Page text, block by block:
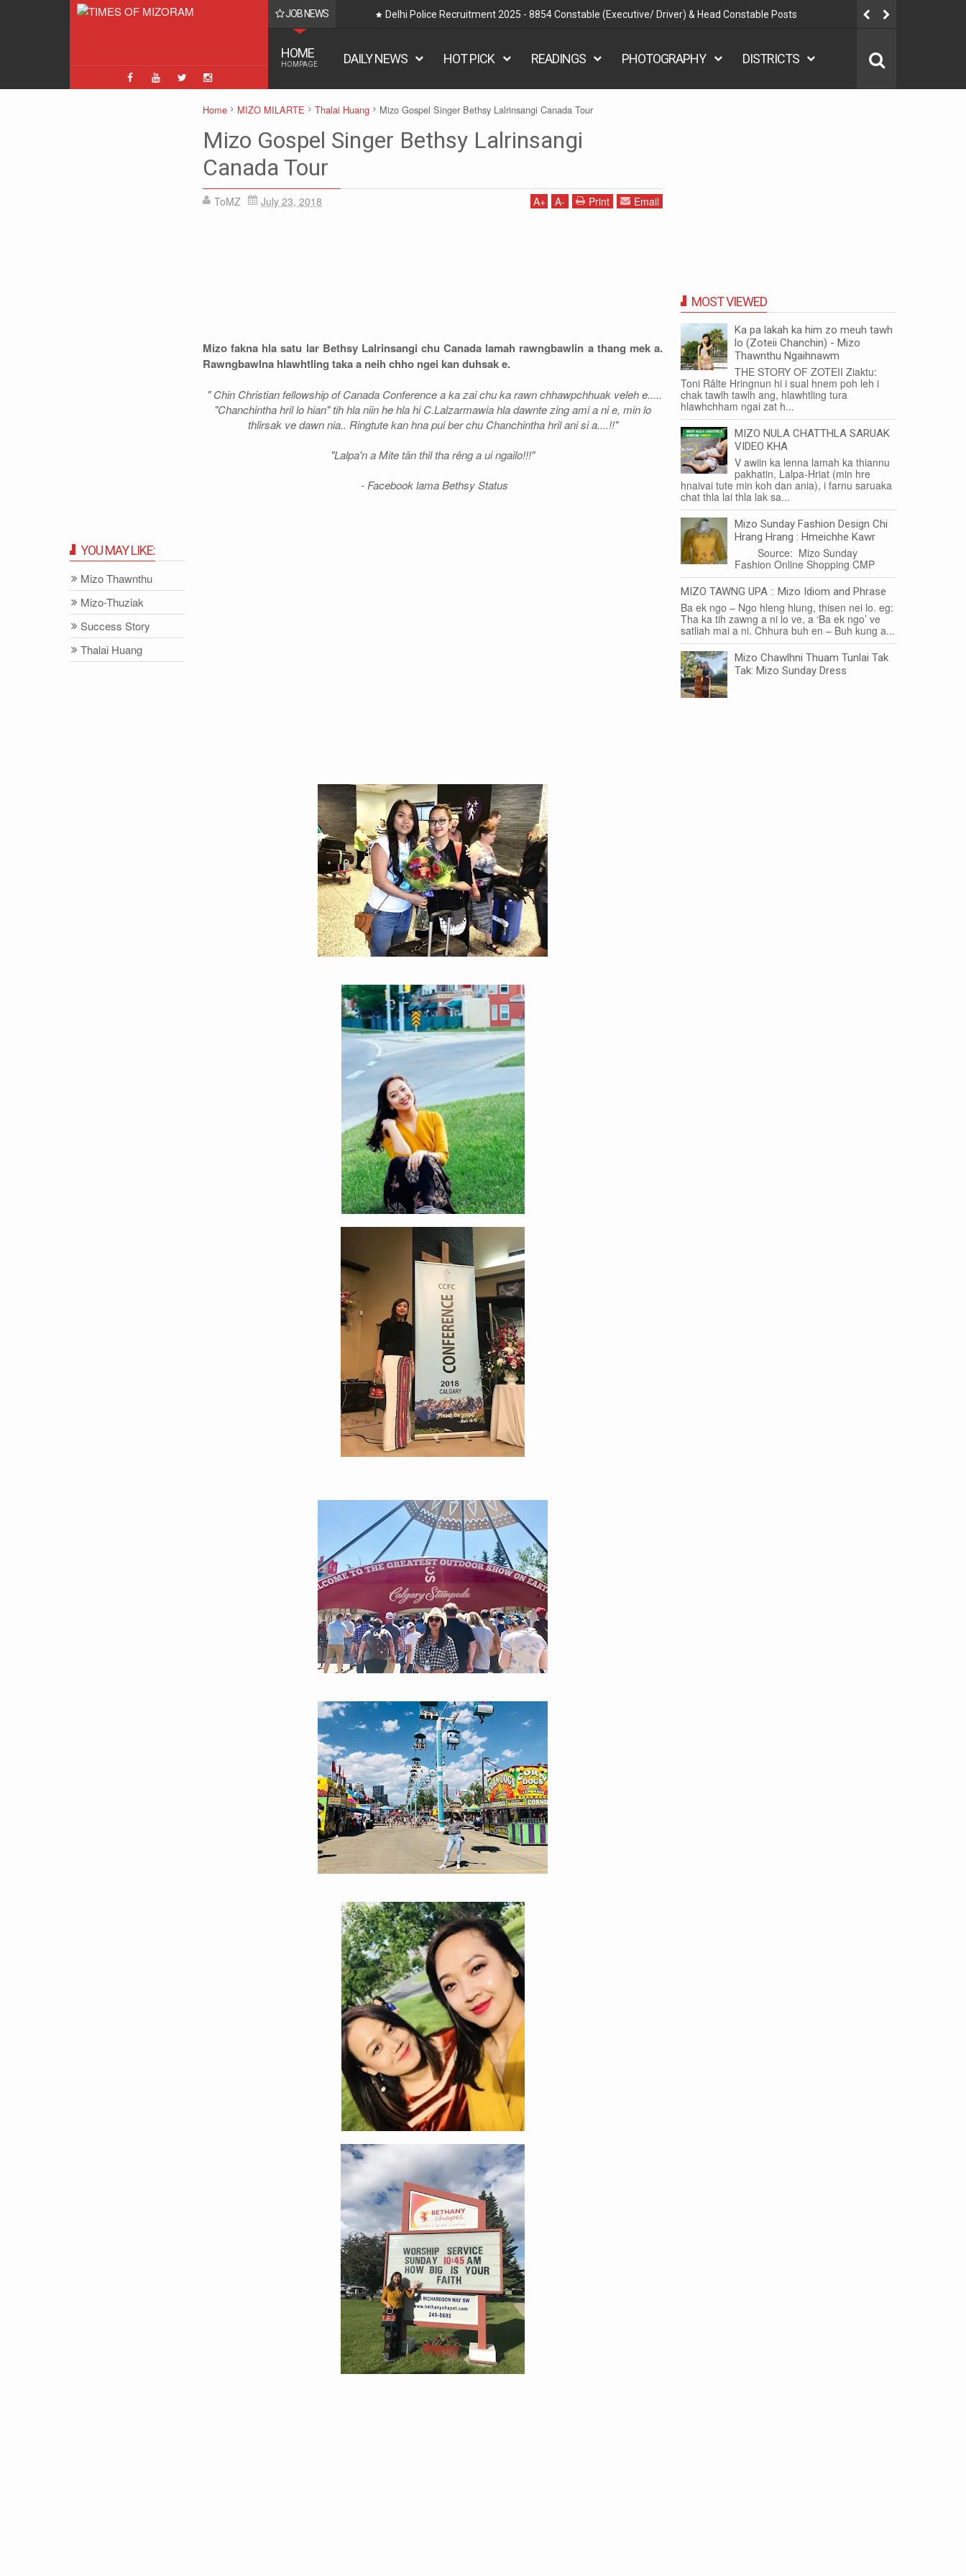
JOB NEWS
2025 - 8854 Constable (Executive/ Driver) & Head Constable Posts
EMRS HNARUAK - Mizoram Teacher Recruitment 2025 - Nurse, Teacher, Attendant, Assistant, Warden - 7267
HOME
HOMPAGE DAILY NEWS HOT PICK READINGS PHOTOGRAPHY DISTRICTS
Home MIZO MILARTE Thalai Huang Mizo Gospel Singer Bethsy Lalrinsangi Canada Tour
Mizo Gospel Singer Bethsy Lalrinsangi
Canada Tour
ToMZ July 23, 2018 A+ A- Print Email
Mizo fakna hla satu lar Bethsy Lalrinsangi chu Canada lamah rawngbawlin a thang mek a.
Rawngbawlna hlawhtling taka a neih chho ngei kan duhsak e.
" Chin Christian fellowship of Canada Conference a ka zai chu ka rawn chhawpchhuak veleh e.....
"Chanchintha hril lo hian" tih hla niin he hla hi C.Lalzarmawia hla dawnte zing ami a ni e, min lo
thlirsak ve dawn nia.. Ringtute kan hna pui ber chu Chanchintha hril ani si a....!!"
"Lalpa'n a Mite tân thil tha rêng a ui ngailo!!!"
- Facebook lama Bethsy Status
MOST VIEWED
Ka pa lakah ka him zo meuh tawh
lo (Zoteii Chanchin) - Mizo
Thawnthu Ngaihnawm
THE STORY OF ZOTEII Ziaktu:
Toni Râlte Hringnun hi i sual hnem poh leh i
chak tawlh tawlh ang, hlawhtling tura
hlawhchham ngai zat h...
MIZO NULA CHATTHLA SARUAK
VIDEO KHA
V awiin ka lenna lamah ka thiannu
pakhatin, Lalpa-Hriat (min hre
hnaivai tute min koh dan ania), i farnu saruaka
chat thla lai thla lak sa...
Mizo Sunday Fashion Design Chi
Hrang Hrang : Hmeichhe Kawr
Source: Mizo Sunday
Fashion Online Shopping CMP
MIZO TAWNG UPA :: Mizo Idiom and Phrase
Ba ek ngo – Ngo hleng hlung, thisen nei lo. eg:
Tha ka tih zawng a ni lo ve, a ‘Ba ek ngo’ ve
satliah mai a ni. Chhura buh en – Buh kung a...
Mizo Chawlhni Thuam Tunlai Tak
Tak: Mizo Sunday Dress
YOU MAY LIKE:
Mizo Thawnthu
Mizo-Thuziak
Success Story
Thalai Huang